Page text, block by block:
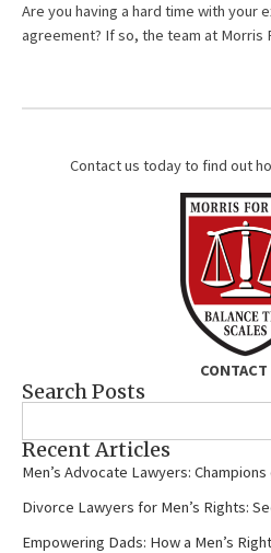
Are you having a hard time with your
agreement? If so, the team at Morris
Contact us today to find out
CONTACT
Search Posts
Recent Articles
Men’s Advocate Lawyers:
Divorce Lawyers for Men’s Rights:
Empowering Dads: How a Men’s